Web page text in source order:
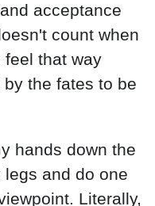
acceptance
count when
feel that way
the fates to be
hands down the
and do one
Literally,